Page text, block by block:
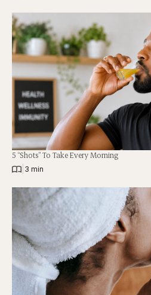
5 “Shots” To Take Every Morning
3 min